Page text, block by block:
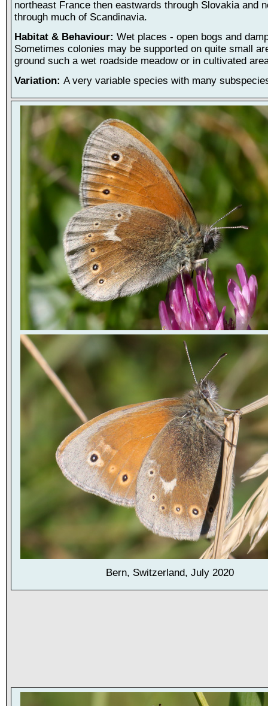
northeast France then eastwards through Slovakia and
through much of Scandinavia.
Habitat & Behaviour: Wet places - open bogs and
Sometimes colonies may be supported on quite small
ground such a wet roadside meadow or in cultivated
Variation: A very variable species with many
Bern, Switzerland, July 2020